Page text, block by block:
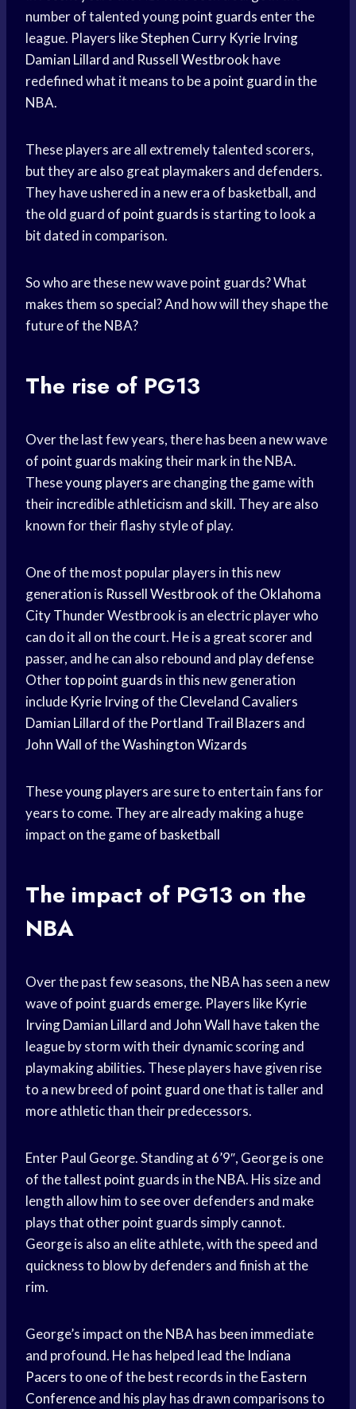
number of talented youngpoint guards enter the
league. Players likeStephen Curry Kyrie Irving
Damian Lillard and Russell Westbrook have
redefined what it means to be a point guard in the
NBA.
These players are all extremely talented scorers,
but they are also great playmakers and defenders.
They have ushered in a new era of basketball, and
the old guard of point guards is starting to look a
bit dated in comparison.
So who are these new wave point guards? What
makes them so special? And how will they shape the
future of the NBA?
The rise of PG13
Over the last few years, there has been a new wave
of point guards making their mark in the NBA.
Theseyoung players are changing the game with
their incredible athleticism and skill. They are also
known for their flashy style of play.
One of the most popular players in this new
generation is Russell Westbrook of theOklahoma
City ThunderWestbrook is an electric player who
can do it all on the court. He is a great scorer and
passer, and he can also rebound and play defense
Othertop point guards in this new generation
include Kyrie Irvingof theCleveland Cavaliers
Damian Lillard of the Portland Trail Blazers and
John Wall of theWashington Wizards
Theseyoung players are sure to entertain fans for
years to come. They are already making a huge
impact on thegame of basketball
The impact of PG13 on the
NBA
Over the past few seasons, the NBA has seen a new
wave of point guards emerge. Players like Kyrie
IrvingDamian Lillard andJohn Wall have taken the
league by storm with their dynamic scoring and
playmaking abilities. These players have given rise
to a new breed of point guard one that is taller and
more athletic than their predecessors.
Enter Paul George. Standing at 6’9″, George is one
of thetallest point guards in the NBA. His size and
length allow him to see over defenders and make
plays that other point guards simply cannot.
George is also an elite athlete, with the speed and
quickness to blow by defenders and finish at the
rim.
George’s impact on the NBA has been immediate
and profound. He has helped lead the Indiana
Pacersto one of the best records in theEastern
Conferenceand his play has drawn comparisons to